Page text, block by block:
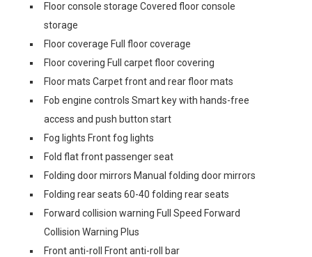
Floor console storage Covered floor console
storage
Floor coverage Full floor coverage
Floor covering Full carpet floor covering
Floor mats Carpet front and rear floor mats
Fob engine controls Smart key with hands-free
access and push button start
Fog lights Front fog lights
Fold flat front passenger seat
Folding door mirrors Manual folding door mirrors
Folding rear seats 60-40 folding rear seats
Forward collision warning Full Speed Forward
Collision Warning Plus
Front anti-roll Front anti-roll bar